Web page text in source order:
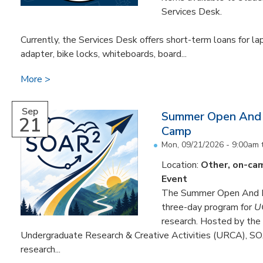
Services Desk.
Currently, the Services Desk offers short-term loans for
adapter, bike locks, whiteboards, board...
More
Sep
21
Summer Open
Camp
Mon, 09/21/2026 - 9:00am
Location: Other, on-
Event
The Summer Open And
three-day program for
research. Hosted by
Undergraduate Research & Creative Activities (URCA),
research...